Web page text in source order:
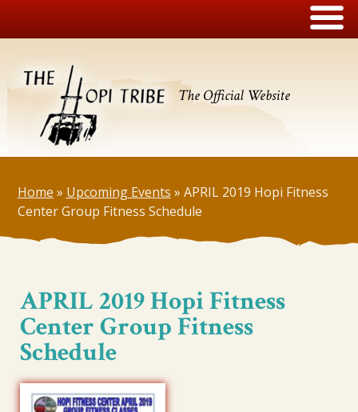
The Official Website
Home » Upcoming Events » APRIL 2019 Hopi Fitness
Center Group Fitness Schedule
APRIL 2019 Hopi Fitness
Center Group Fitness
Schedule